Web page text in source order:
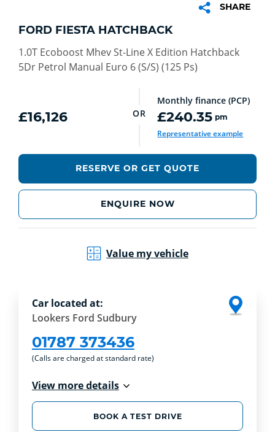
SHARE
FORD FIESTA HATCHBACK
1.0T Ecoboost Mhev St-Line X Edition Hatchback
5Dr Petrol Manual Euro 6 (S/S) (125 Ps)
£16,126 OR
Monthly finance (PCP)
£240.35 pm
Representative example
RESERVE OR GET QUOTE
ENQUIRE NOW
Value my vehicle
Car located at:
Lookers Ford Sudbury
01787 373436
(Calls are charged at standard rate)
View more details
BOOK A TEST DRIVE